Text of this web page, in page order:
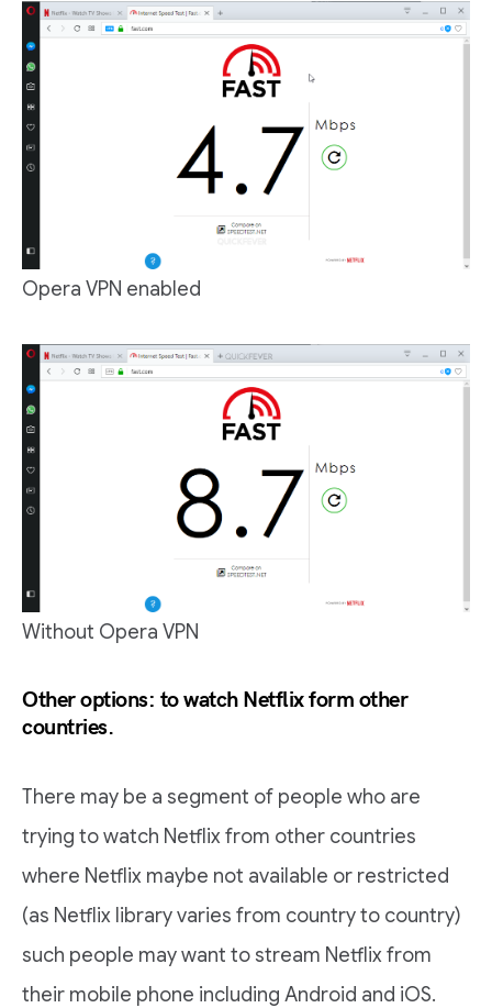
Opera VPN enabled
Without Opera VPN
Other options: to watch Netflix form other
countries.
There may be a segment of people who are
trying to watch Netflix from other countries
where Netflix maybe not available or restricted
(as Netflix library varies from country to country)
such people may want to stream Netflix from
their mobile phone including Android and iOS.